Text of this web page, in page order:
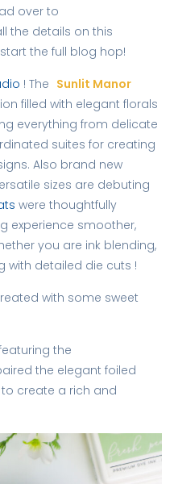
over to
the details on this
the full blog hop!
! The Sunlit Manor
filled with elegant florals
everything from delicate
suites for creating
Also brand new
sizes are debuting
were thoughtfully
experience smoother,
you are ink blending,
with detailed die cuts !
with some sweet
the
the elegant foiled
create a rich and